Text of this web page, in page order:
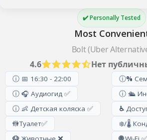
✔️ Personally Tested
Most
Bolt (Uber
4.6
Нет
ⓘ 📅 16:30 - 22:00
ⓘ 🎧 Аудиогид ✅
ⓘ 👶 Детская коляска ✅
🚻Туалет✅
ⓘ%
ⓘ 🛳️
♿
❄️/🌡️